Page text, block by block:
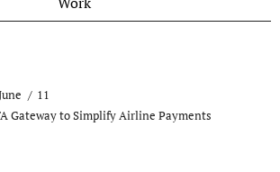
11
Gateway to Simplify Airline Payments